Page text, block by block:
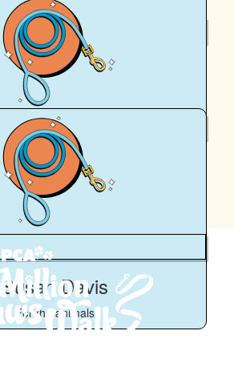
Brigette Abbey
Mick Abbey
Have a great time 🐕‍🦺
Susan Davis
For the animals